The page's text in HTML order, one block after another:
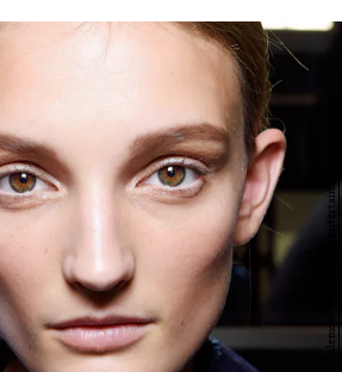
S. Alemdar/Getty Images Entertainment/Getty Images